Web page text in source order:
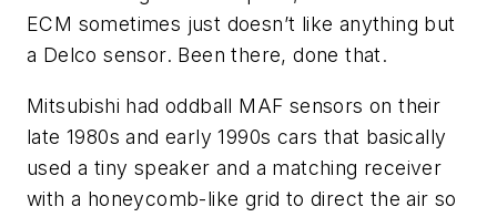
ECM sometimes just doesn’t like anything but
a Delco sensor. Been there, done that.
Mitsubishi had oddball MAF sensors on their
late 1980s and early 1990s cars that basically
used a tiny speaker and a matching receiver
with a honeycomb-like grid to direct the air so